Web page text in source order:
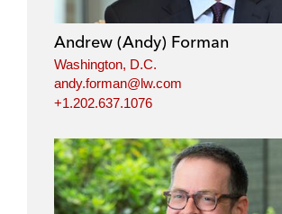
Andrew (Andy) Forman
Washington, D.C.
andy.forman@lw.com
+1.202.637.1076